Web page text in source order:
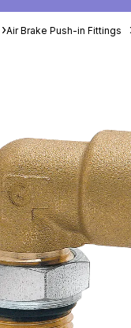
Air Brake Push-in Fittings